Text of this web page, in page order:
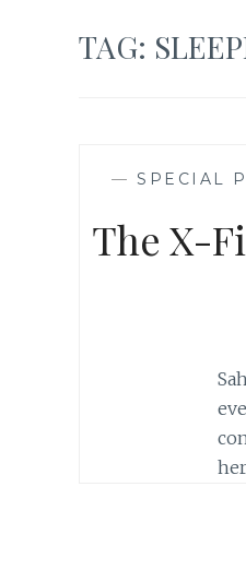
TAG:
— SPECIAL
The X-